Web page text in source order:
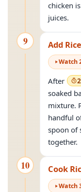
chicken
juices.
9 Add
Watch
After
soaked
mixture.
handful
spoon of
together.
10 Cook
Watch